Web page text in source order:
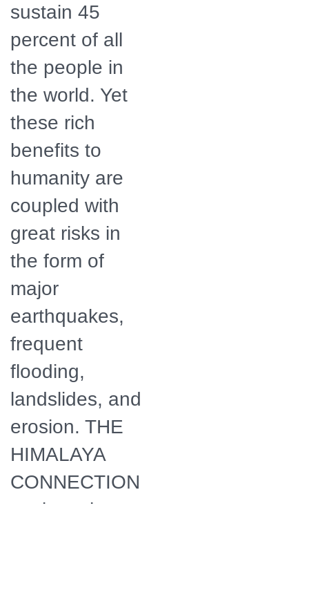
sustain 45
percent of all
the people in
the world. Yet
these rich
benefits to
humanity are
coupled with
great risks in
the form of
major
earthquakes,
frequent
flooding,
landslides, and
erosion. THE
HIMALAYA
CONNECTION
explores how